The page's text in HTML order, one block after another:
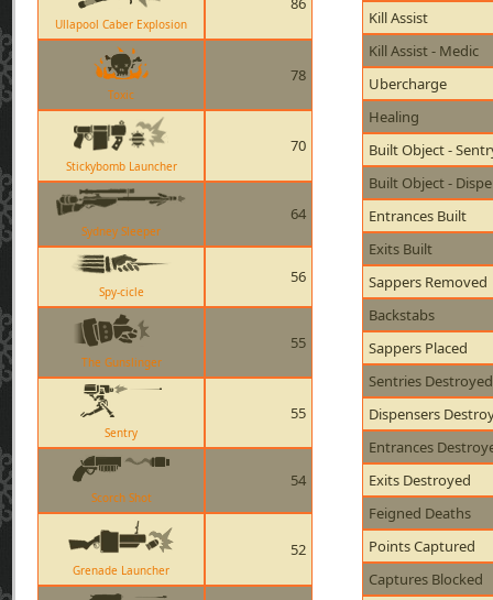
Ullapool Caber Explosion
Toxic
78
Stickybomb Launcher
70
Sydney Sleeper
64
Spy-cicle
56
The Gunslinger
55
Sentry
55
Scorch Shot
54
Grenade Launcher
52
Kill Assist
Kill Assist - Medic
Ubercharge
Healing
Built Object -
Built Object -
Entrances Built
Exits Built
Sappers Removed
Backstabs
Sappers Placed
Sentries Destroyed
Dispensers
Entrances
Exits Destroyed
Feigned Deaths
Points Captured
Captures Blocked